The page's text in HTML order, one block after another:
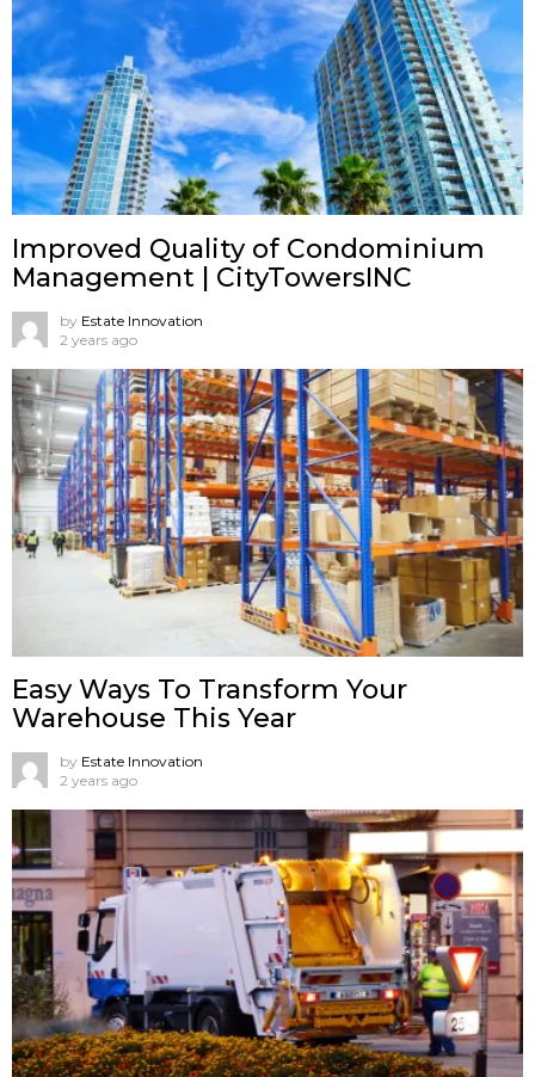
Improved Quality of Condominium
Management | CityTowersINC
by Estate Innovation
2 years ago
Easy Ways To Transform Your
Warehouse This Year
by Estate Innovation
2 years ago